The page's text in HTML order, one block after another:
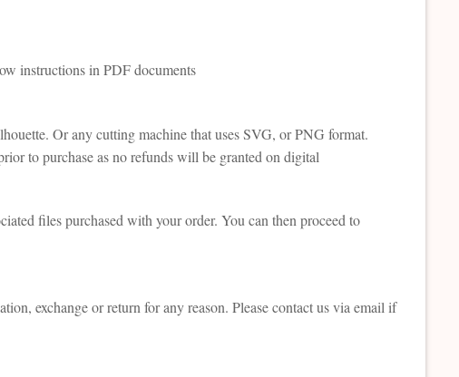
instructions in PDF documents
Or any cutting machine that uses SVG, or PNG format.
to purchase as no refunds will be granted on digital
files purchased with your order. You can then proceed to
exchange or return for any reason. Please contact us via email if